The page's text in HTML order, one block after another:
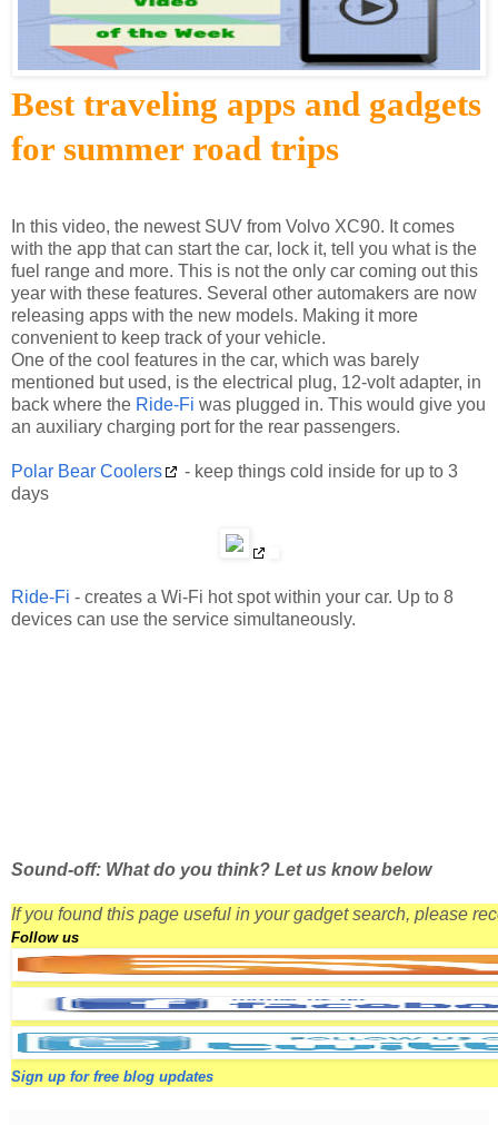
Best traveling apps and gadgets
for summer road trips
In this video, the newest SUV from Volvo XC90. It comes
with the app that can start the car, lock it, tell you what is the
fuel range and more. This is not the only car coming out this
year with these features. Several other automakers are now
releasing apps with the new models. Making it more
convenient to keep track of your vehicle.
One of the cool features in the car, which was barely
mentioned but used, is the electrical plug, 12-volt adapter, in
back where the Ride-Fi was plugged in. This would give you
an auxiliary charging port for the rear passengers.
Polar Bear Coolers
- keep things cold inside for up to 3
days
Ride-Fi - creates a Wi-Fi hot spot within your car. Up to 8
devices can use the service simultaneously.
Sound-off: What do you think? Let us know below
If you found this page useful in your gadget search, please
Follow us
Sign up for free blog updates